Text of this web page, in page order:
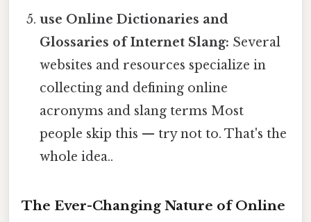
use Online Dictionaries and
Glossaries of Internet Slang: Several
websites and resources specialize in
collecting and defining online
acronyms and slang terms Most
people skip this — try not to. That's the
whole idea..
The Ever-Changing Nature of Online